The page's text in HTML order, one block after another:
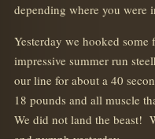
depending where you were
Yesterday we hooked
impressive summer run
our line for about a 40
18 pounds and all muscle
We did not land the beast!